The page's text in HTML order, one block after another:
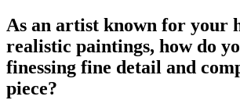
As an artist known for your
realistic paintings, how do
finessing fine detail and
piece?